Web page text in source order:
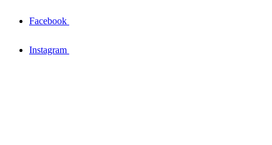
Facebook
Instagram